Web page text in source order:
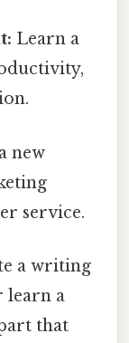
Learn a
new
service.
a writing
learn a
that